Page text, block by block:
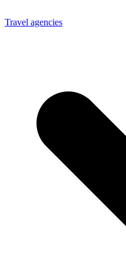
Travel agencies